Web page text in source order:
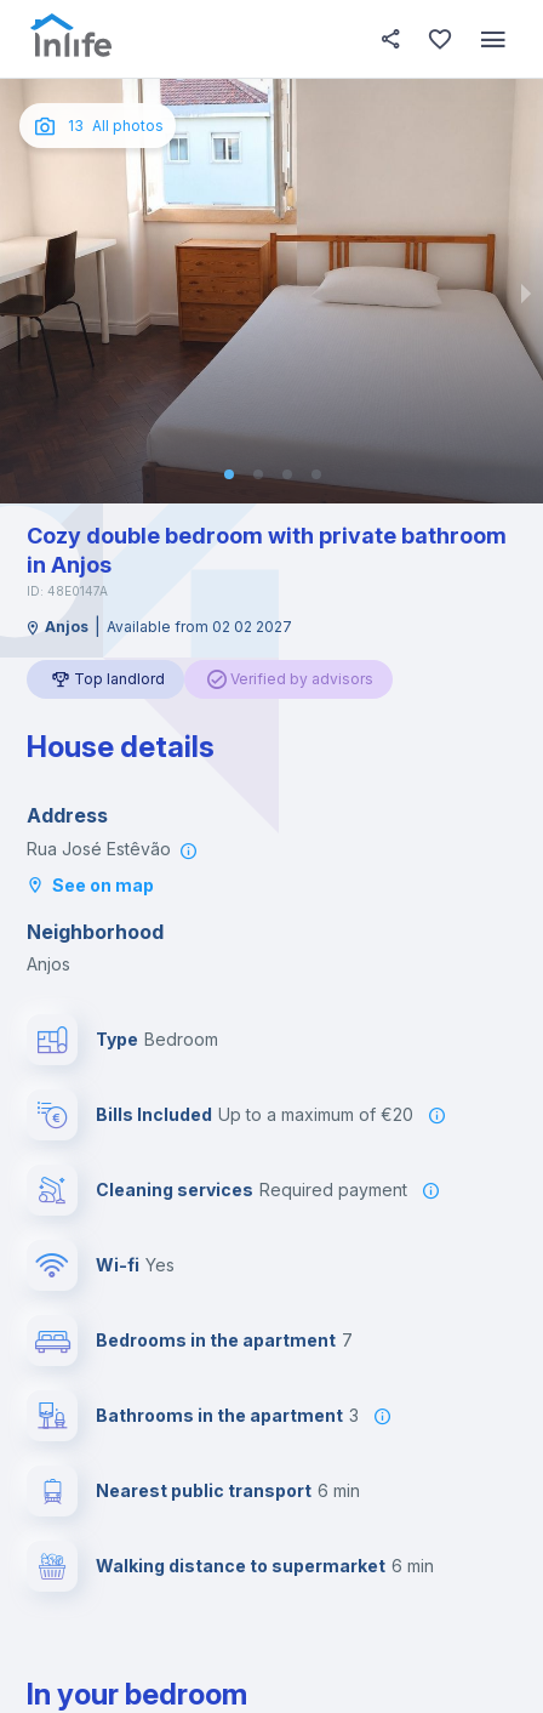
Photos In your bedroom About
13 All photos
Cozy double bedroom with private bathroom
in Anjos
ID: 48E0147A
Anjos Available from 02 02 2027
Top landlord Verified by advisors
House details
Address
Rua José Estêvão
See on map
Neighborhood
Anjos
Type Bedroom
Bills Included up to a maximum of €20
Cleaning services required payment
Wi-fi yes
Bedrooms in the apartment 7
Bathrooms in the apartment 3
Nearest public transport 6 min
Walking distance to supermarket 6 min
In your bedroom
English
Portuguese
Spanish